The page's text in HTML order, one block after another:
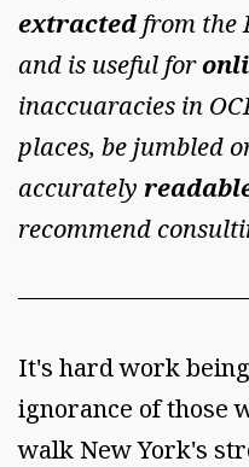
extracted from the
and is useful for
inaccuaracies in
places, be jumbled
accurately
recommend
It's hard work
ignorance of those
walk New York's